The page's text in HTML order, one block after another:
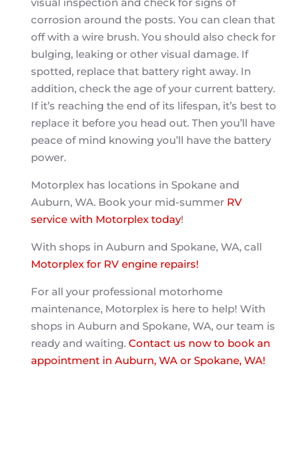
corrosion around the posts. You can clean that
off with a wire brush. You should also check for
bulging, leaking or other visual damage. If
spotted, replace that battery right away. In
addition, check the age of your current battery.
If it’s reaching the end of its lifespan, it’s best to
replace it before you head out. Then you’ll have
peace of mind knowing you’ll have the battery
power.
Motorplex has locations in Spokane and
Auburn, WA. Book your mid-summer RV
service with Motorplex today!
With shops in Auburn and Spokane, WA, call
Motorplex for RV engine repairs!
For all your professional motorhome
maintenance, Motorplex is here to help! With
shops in Auburn and Spokane, WA, our team is
ready and waiting. Contact us now to book an
appointment in Auburn, WA or Spokane, WA!